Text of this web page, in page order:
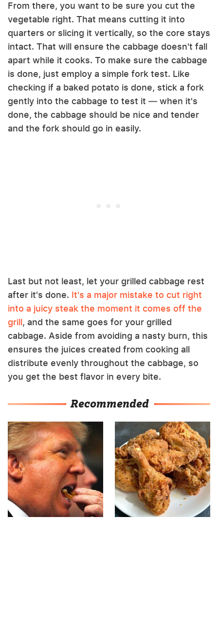
From there, you want to be sure you cut the
vegetable right. That means cutting it into
quarters or slicing it vertically, so the core stays
intact. That will ensure the cabbage doesn't fall
apart while it cooks. To make sure the cabbage
is done, just employ a simple fork test. Like
checking if a baked potato is done, stick a fork
gently into the cabbage to test it — when it's
done, the cabbage should be nice and tender
and the fork should go in easily.
Last but not least, let your grilled cabbage rest
after it's done. It's a major mistake to cut right
into a juicy steak the moment it comes off the
grill, and the same goes for your grilled
cabbage. Aside from avoiding a nasty burn, this
ensures the juices created from cooking all
distribute evenly throughout the cabbage, so
you get the best flavor in every bite.
Recommended